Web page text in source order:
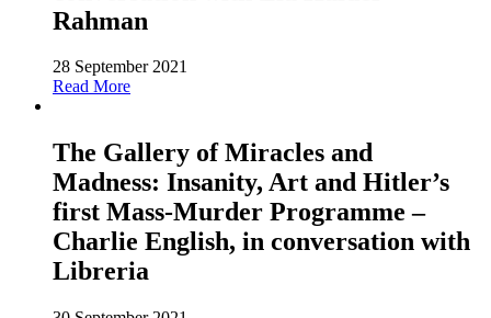
Rahman
28 September 2021
Read More
The Gallery of Miracles and
Madness: Insanity, Art and Hitler’s
first Mass-Murder Programme –
Charlie English, in conversation with
Libreria